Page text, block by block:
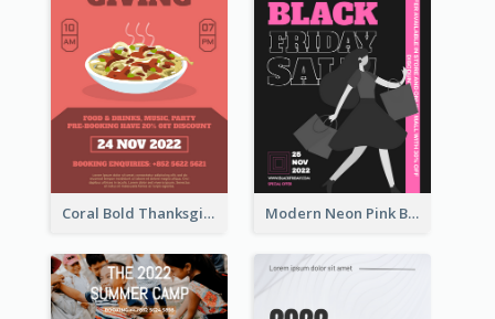
Coral Bold Thanksgiving Dinner Promotion Flyer Modern Neon Pink Black Friday Shopping Sale Day Flyer